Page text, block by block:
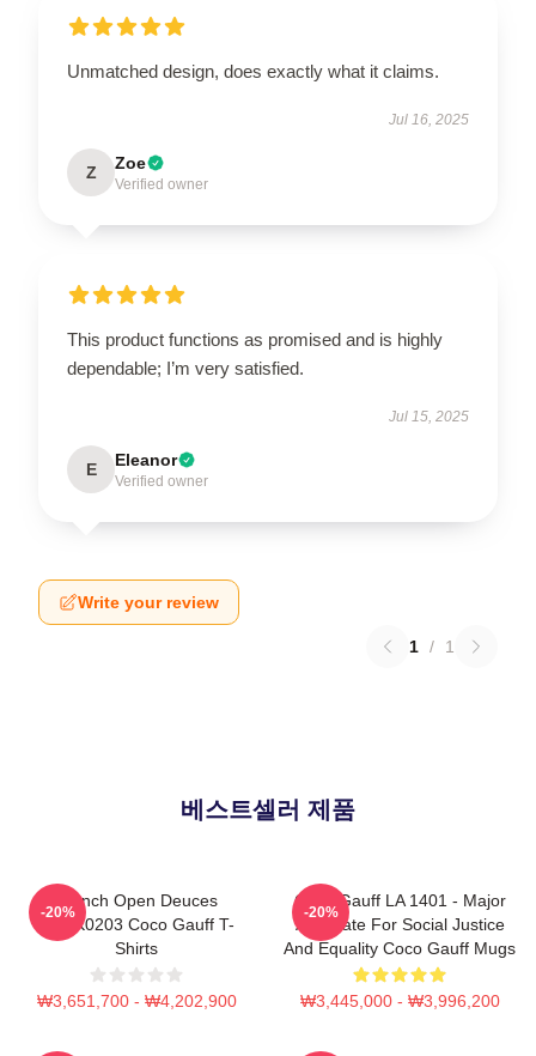
Unmatched design, does exactly what it claims.
Jul 16, 2025
Z Zoe
Verified owner
This product functions as promised and is highly
dependable; I’m very satisfied.
Jul 15, 2025
E Eleanor
Verified owner
Write your review
1 / 1
베스트셀러 제품
French Open Deuces
DTNK0203 Coco Gauff T-
Shirts
₩3,651,700 - ₩4,202,900
-20%
Coco Gauff LA 1401 - Major
Advocate For Social Justice
And Equality Coco Gauff Mugs
₩3,445,000 - ₩3,996,200
-20%